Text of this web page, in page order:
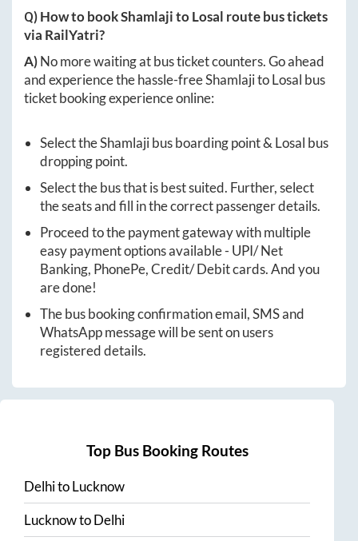
Q) How to bookShamlajitoLosal route bus tickets
via RailYatri?
A)No more waiting at bus ticket counters. Go ahead
and experience the hassle-freeShamlajitoLosal bus
ticket booking experience online:
Select theShamlajibus boarding point &Losal bus
dropping point.
Select the bus that is best suited. Further, select
the seats and fill in the correct passenger details.
Proceed to the payment gateway with multiple
easy payment options available - UPI/ Net
Banking, PhonePe, Credit/ Debit cards. And you
are done!
The bus booking confirmation email, SMS and
WhatsApp message will be sent on users
registered details.
Top Bus Booking Routes
DelhitoLucknow
LucknowtoDelhi